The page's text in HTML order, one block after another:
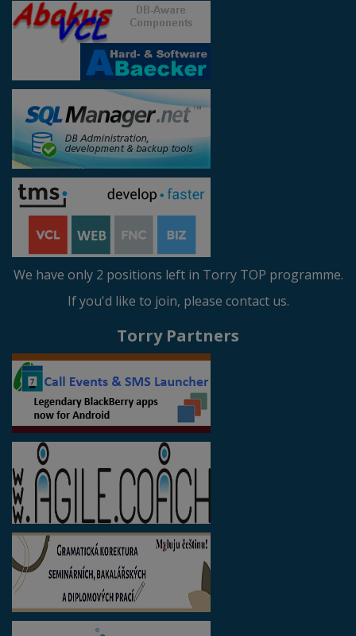
We have only 2 positions left in Torry TOP programme.
If you'd like to join, please contact us.
Torry Partners